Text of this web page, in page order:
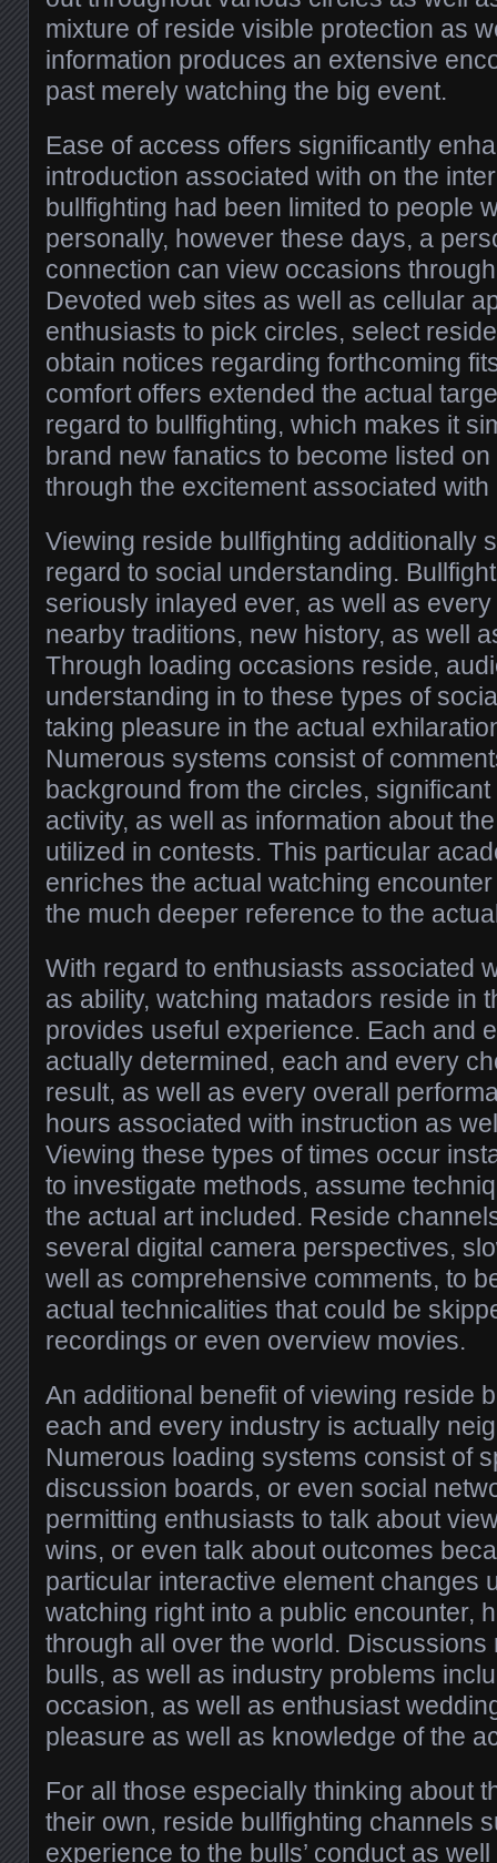
mixture of reside visible protection as
information produces an extensive
past merely watching the big event.
Ease of access offers significantly
introduction associated with on the
bullfighting had been limited to people
personally, however these days, a
connection can view occasions
Devoted web sites as well as cellular
enthusiasts to pick circles, select
obtain notices regarding forthcoming
comfort offers extended the actual
regard to bullfighting, which makes it
brand new fanatics to become listed
through the excitement associated
Viewing reside bullfighting additionally
regard to social understanding.
seriously inlayed ever, as well as
nearby traditions, new history, as well
Through loading occasions reside,
understanding in to these types of
taking pleasure in the actual
Numerous systems consist of
background from the circles,
activity, as well as information about
utilized in contests. This particular
enriches the actual watching
the much deeper reference to the
With regard to enthusiasts associated
as ability, watching matadors reside in
provides useful experience. Each and
actually determined, each and every
result, as well as every overall
hours associated with instruction as
Viewing these types of times occur
to investigate methods, assume
the actual art included. Reside
several digital camera perspectives,
well as comprehensive comments, to
actual technicalities that could be
recordings or even overview movies.
An additional benefit of viewing reside
each and every industry is actually
Numerous loading systems consist of
discussion boards, or even social
permitting enthusiasts to talk about
wins, or even talk about outcomes
particular interactive element changes
watching right into a public encounter,
through all over the world.
bulls, as well as industry problems
occasion, as well as enthusiast
pleasure as well as knowledge of the
For all those especially thinking about
their own, reside bullfighting channels
experience to the bulls’ conduct as